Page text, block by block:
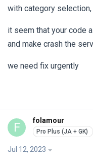
with category
it seem that your code
and make crash the
we need fix urgently
F folamour
Jul 12, 2023